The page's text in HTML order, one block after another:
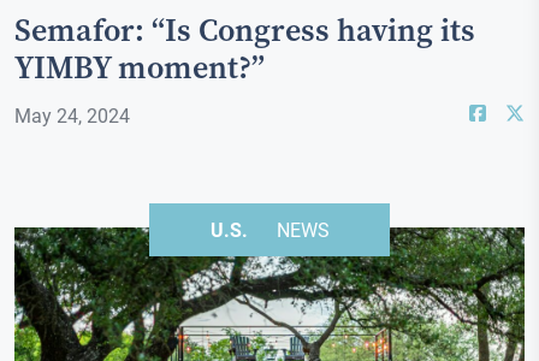
Semafor: “Is Congress having its
YIMBY moment?”
May 24, 2024
U.S. NEWS